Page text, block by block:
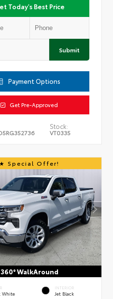
Today's Best Price
Submit
Payment Options
Get Pre-Approved
Stock:
VT0335
Special Offer!
360° WalkAround
White
INTERIOR
Jet Black